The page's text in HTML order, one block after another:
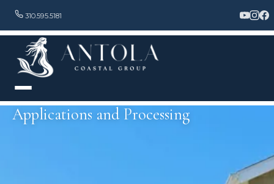
310.595.5181
Applications and Processing